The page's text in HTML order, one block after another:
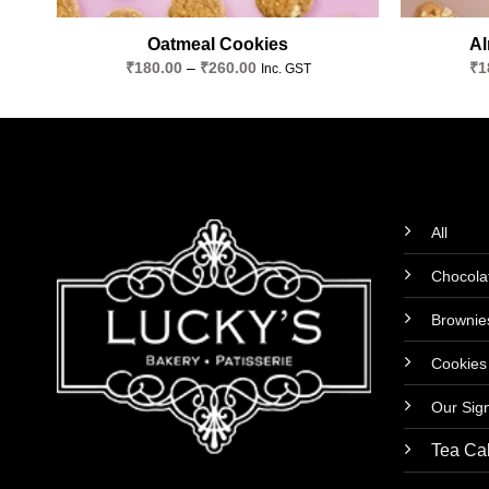
Oatmeal Cookies
₹180.00 – ₹260.00Price
Inc. GST ₹
All
Cookies
Our
Tea